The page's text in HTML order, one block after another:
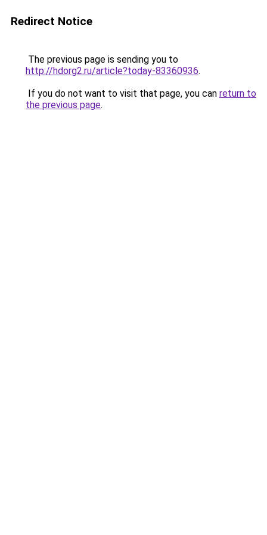
Redirect Notice
The previous page is sending you to
http://hdorg2.ru/article?today-83360936.
If you do not want to visit that page, you can return to
the previous page.